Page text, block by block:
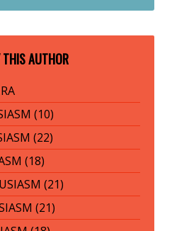
THIS AUTHOR
(10)
(22)
(18)
(21)
(21)